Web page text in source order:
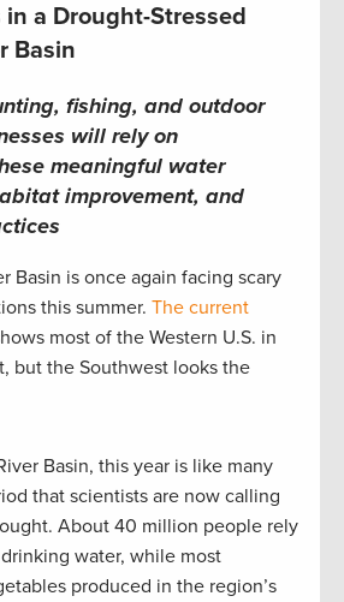
a Drought-Stressed
Basin
fishing, and outdoor
will rely on
meaningful water
improvement, and
Basin is once again facing scary
this summer. The current
most of the Western U.S. in
but the Southwest looks the
Basin, this year is like many
that scientists are now calling
About 40 million people rely
water, while most
produced in the region’s